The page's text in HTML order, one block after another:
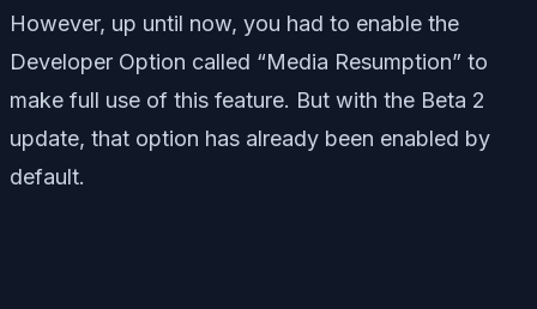
However, up until now, you had to enable the
Developer Option called “Media Resumption” to
make full use of this feature. But with the Beta 2
update, that option has already been enabled by
default.